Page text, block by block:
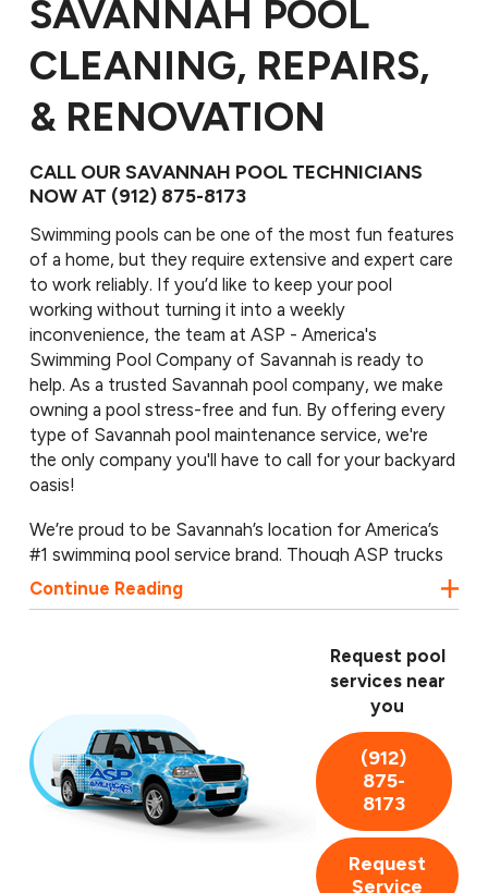
SAVANNAH POOL
CLEANING, REPAIRS,
& RENOVATION
CALL OUR SAVANNAH POOL TECHNICIANS
NOW AT (912) 875-8173
Swimming pools can be one of the most fun features
of a home, but they require extensive and expert care
to work reliably. If you’d like to keep your pool
working without turning it into a weekly
inconvenience, the team at ASP - America's
Swimming Pool Company of Savannah is ready to
help. As a trusted Savannah pool company, we make
owning a pool stress-free and fun. By offering every
type of Savannah pool maintenance service, we're
the only company you'll have to call for your backyard
oasis!
We’re proud to be Savannah’s location for America’s
#1 swimming pool service brand. Though ASP trucks
are seen throughout the nation, we’re proud to be a
locally owned and operated business, serving Pooler,
eastern Georgia. Call our Savannah pool professionals
today for a free pool inspection! We handle
everything from simple cleanings to complex
renovation work.
Continue Reading
Request pool
services near
you
(912)
875-
8173
Request
Service